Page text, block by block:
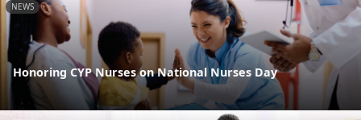
NEWS
Honoring CYP Nurses on National Nurses Day